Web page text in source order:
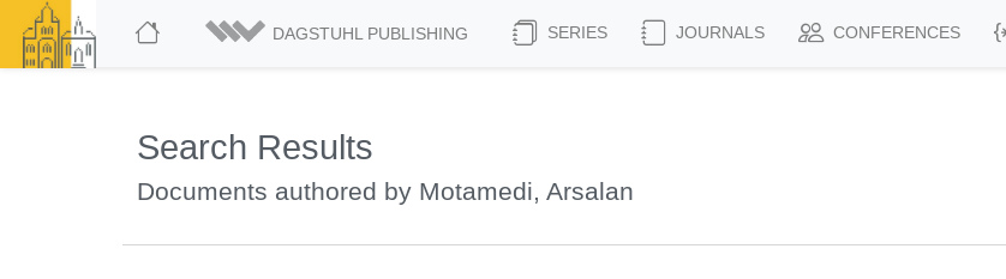
DAGSTUHL PUBLISHING SERIES JOURNALS CONFERENCES
Search Results
Documents authored by Motamedi, Arsalan